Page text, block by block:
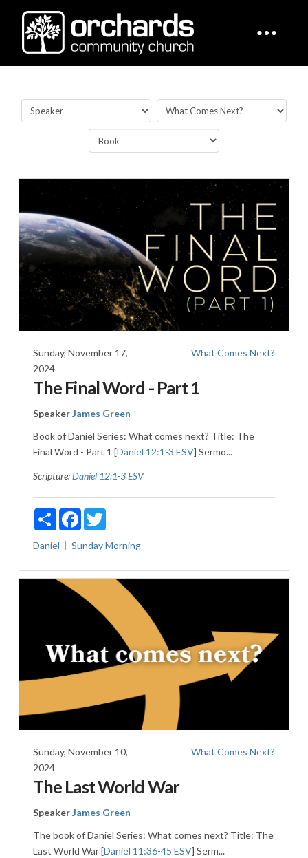
Sunday, November 17,
2024
What Comes Next?
The Final Word - Part 1
SpeakerJames Green
Book of Daniel Series: What comes next? Title: The
Final Word - Part 1 [Daniel 12:1-3 ESV] Sermo...
Scripture:Daniel 12:1-3 ESV
ShareFacebookTwitter
Daniel Sunday Morning
Sunday, November 10,
2024
What Comes Next?
The Last World War
SpeakerJames Green
The book of Daniel Series: What comes next? Title: The
Last World War [Daniel 11:36-45 ESV] Serm...